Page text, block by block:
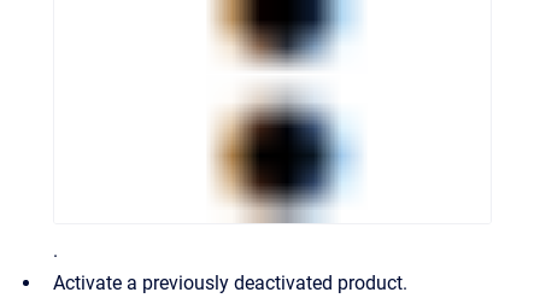
.
Activate a previously deactivated product.